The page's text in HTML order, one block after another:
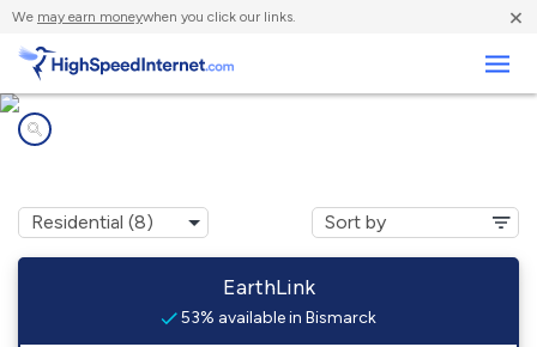
We may earn moneywhen you click our links. ×
EarthLink
53% available in Bismarck